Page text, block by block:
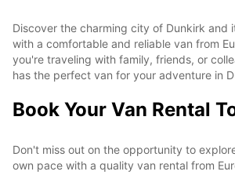
Discover the charming city of Dunkirk and
with a comfortable and reliable van from
you're traveling with family, friends, or
has the perfect van for your adventure in
Book Your Van Rental
Don't miss out on the opportunity to
own pace with a quality van rental from